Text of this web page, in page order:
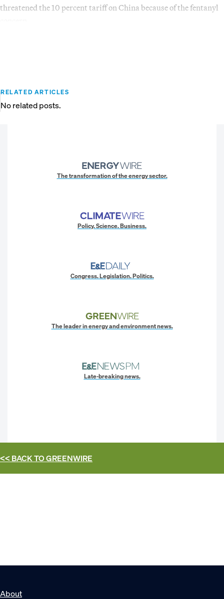
threatened the 10 percent tariff on China because of the fentanyl
RELATED ARTICLES
No related posts.
The transformation of the energy sector.
Policy. Science. Business.
Congress. Legislation. Politics.
The leader in energy and environment news.
Late-breaking news.
<< BACK TOGREENWIRE
About